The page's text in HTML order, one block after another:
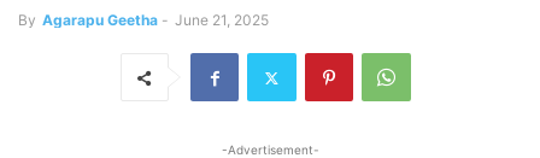
By Agarapu Geetha - June 21, 2025
-Advertisement-